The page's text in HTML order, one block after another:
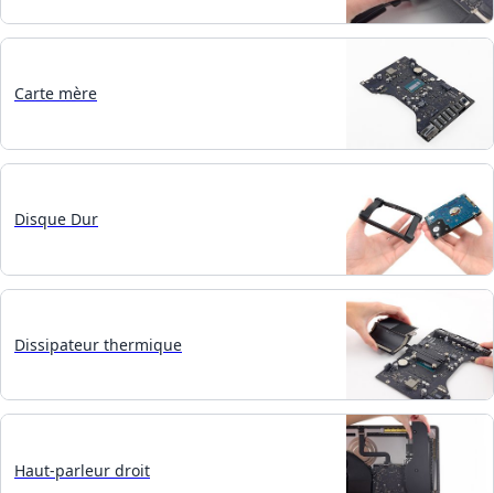
Carte mère
Disque Dur
Dissipateur thermique
Haut-parleur droit